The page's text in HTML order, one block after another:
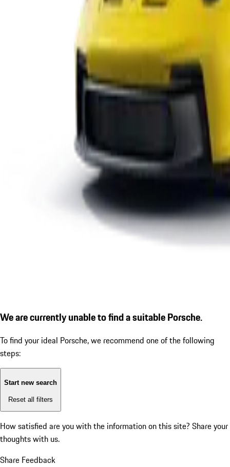
We are currently unable to find a suitable Porsche.
To find your ideal Porsche, we recommend one of the following
steps:
Start new search
Reset all filters
How satisfied are you with the information on this site? Share your
thoughts with us.
Share Feedback